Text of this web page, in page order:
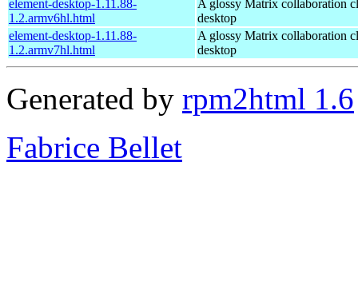
element-desktop-1.11.88-
1.2.armv6hl.html
A glossy Matrix collaboration
desktop
element-desktop-1.11.88-
1.2.armv7hl.html
A glossy Matrix collaboration
desktop
Generated by rpm2html 1.6
Fabrice Bellet